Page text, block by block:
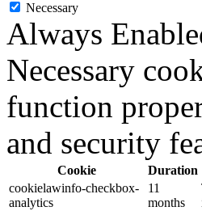
Necessary
Always
Necessary
function
and security
Cookie
Duration
cookielawinfo-checkbox-
analytics
11
months